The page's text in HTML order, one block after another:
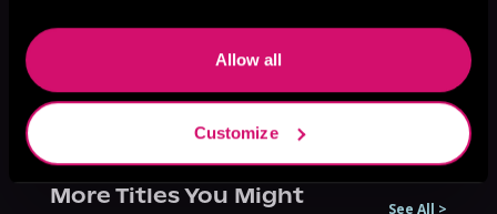
Allow all
Customize
More Titles You Might
See All >